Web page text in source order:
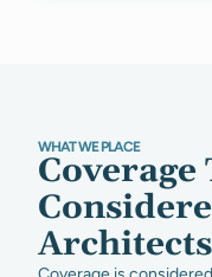
WHAT WE PLACE
Architects